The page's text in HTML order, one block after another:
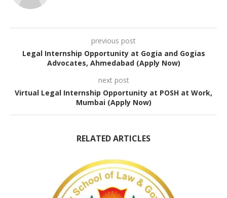
previous post
Legal Internship Opportunity at Gogia and Gogias
Advocates, Ahmedabad (Apply Now)
next post
Virtual Legal Internship Opportunity at POSH at Work,
Mumbai (Apply Now)
RELATED ARTICLES